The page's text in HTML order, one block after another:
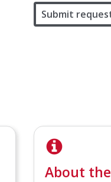
Submit
About